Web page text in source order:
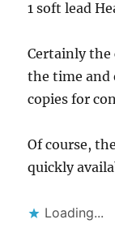
1 soft lead
Certainly the
the time and
copies for
Of course,
quickly
Loading...